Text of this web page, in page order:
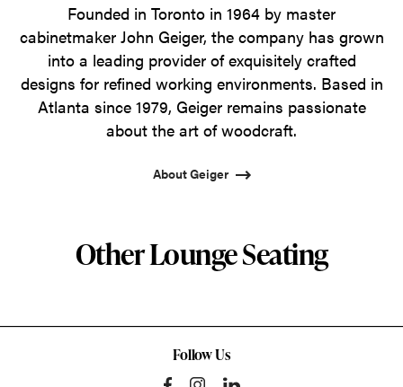
Founded in Toronto in 1964 by master
cabinetmaker John Geiger, the company has grown
into a leading provider of exquisitely crafted
designs for refined working environments. Based in
Atlanta since 1979, Geiger remains passionate
about the art of woodcraft.
About Geiger
Other Lounge Seating
Follow Us